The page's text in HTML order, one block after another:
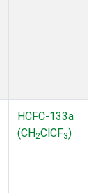
HCFC-133a
(CH2ClCF3)